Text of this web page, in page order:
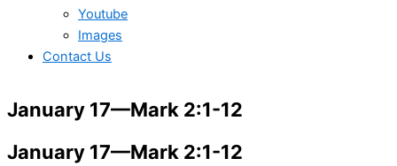
Youtube
Images
Contact Us
January 17—Mark 2:1-12
January 17—Mark 2:1-12